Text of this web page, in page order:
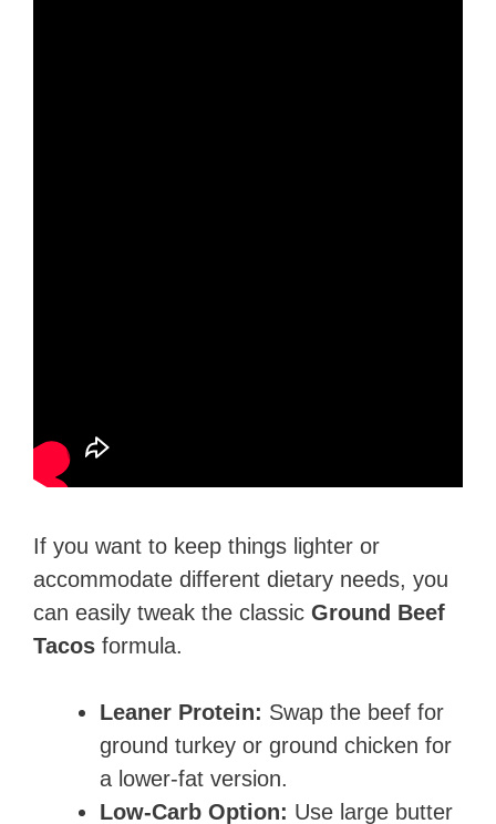
If you want to keep things lighter or
accommodate different dietary needs, you
can easily tweak the classic Ground Beef
Tacos formula.
Leaner Protein: Swap the beef for
ground turkey or ground chicken for
a lower-fat version.
Low-Carb Option: Use large butter